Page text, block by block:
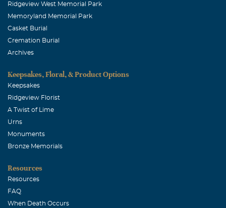
Ridgeview West Memorial Park
Memoryland Memorial Park
Casket Burial
Cremation Burial
Archives
Keepsakes, Floral, & Product Options
Keepsakes
Ridgeview Florist
A Twist of Lime
Urns
Monuments
Bronze Memorials
Resources
Resources
FAQ
When Death Occurs